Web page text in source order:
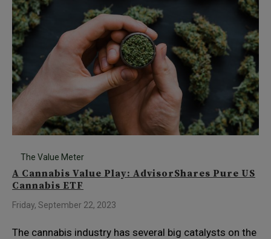
The Value Meter
A Cannabis Value Play: AdvisorShares Pure US
Cannabis ETF
Friday, September 22, 2023
The cannabis industry has several big catalysts on the